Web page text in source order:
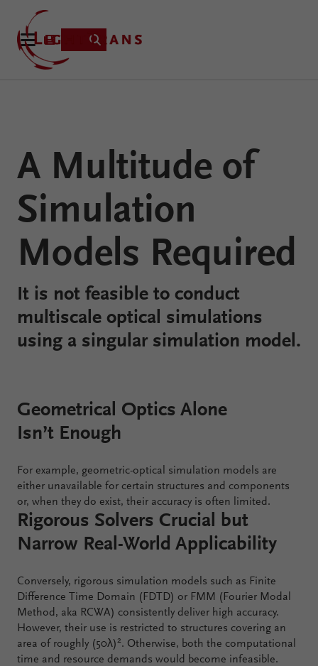
VirtualLab
Fusion
Technology
Fusion
Applications
Learning
Resources
A Multitude of
Simulation
Models Required
It is not feasible to conduct
multiscale optical simulations
using a singular simulation model.
Geometrical Optics Alone
Isn’t Enough
For example, geometric-optical simulation models are
either unavailable for certain structures and components
or, when they do exist, their accuracy is often limited.
Rigorous Solvers Crucial but
Narrow Real-World Applicability
Conversely, rigorous simulation models such as Finite
Difference Time Domain (FDTD) or FMM (Fourier Modal
Method, aka RCWA) consistently deliver high accuracy.
However, their use is restricted to structures covering an
area of roughly (50λ)2. Otherwise, both the computational
time and resource demands would become infeasible.